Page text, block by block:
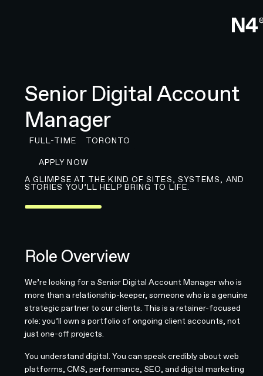
Senior Digital Account
Manager
FULL-TIME
TORONTO
APPLY NOW
A GLIMPSE AT THE KIND OF SITES, SYSTEMS, AND
STORIES YOU’LL HELP BRING TO LIFE.
Role Overview
We’re looking for a Senior Digital Account Manager who is
more than a relationship-keeper, someone who is a genuine
strategic partner to our clients. This is a retainer-focused
role: you’ll own a portfolio of ongoing client accounts, not
just one-off projects.
You understand digital. You can speak credibly about web
platforms, CMS, performance, SEO, and digital marketing